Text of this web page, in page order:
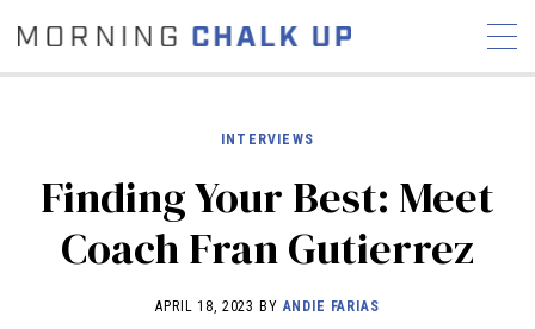
COMMUNITY
NEWS INTERVIEWS
INDUSTRY
INTERVIEWS
Finding Your Best: Meet
Coach Fran Gutierrez
APRIL 18, 2023 BYANDIE FARIAS